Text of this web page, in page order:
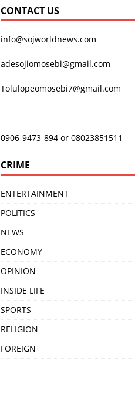
CONTACT US
info@sojworldnews.com
adesojiomosebi@gmail.com
Tolulopeomosebi7@gmail.com
0906-9473-894 or 08023851511
CRIME
ENTERTAINMENT
POLITICS
NEWS
ECONOMY
OPINION
INSIDE LIFE
SPORTS
RELIGION
FOREIGN